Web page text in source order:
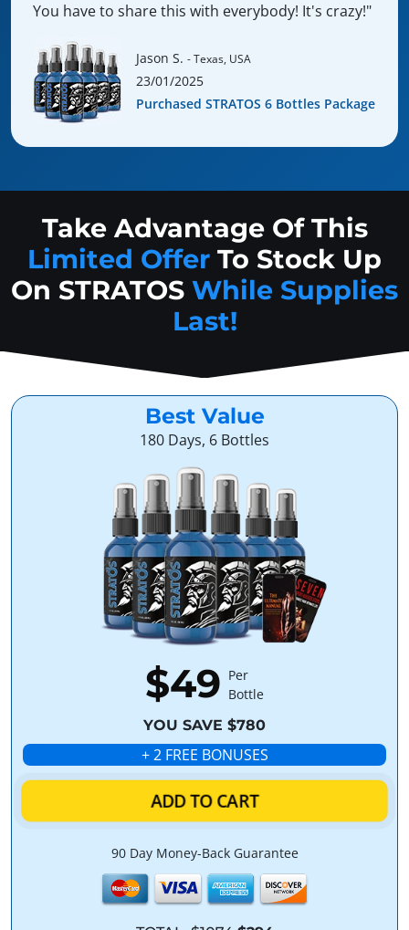
You have to share this with everybody! It's crazy!"
Jason S. - Texas, USA
23/01/2025
Purchased STRATOS 6 Bottles Package
Take Advantage Of This
Limited Offer To Stock Up
On STRATOS While Supplies
Last!
Best Value
180 Days, 6 Bottles
$49 Per
Bottle
YOU SAVE $780
+ 2 FREE BONUSES
ADD TO CART
90 Day Money-Back Guarantee